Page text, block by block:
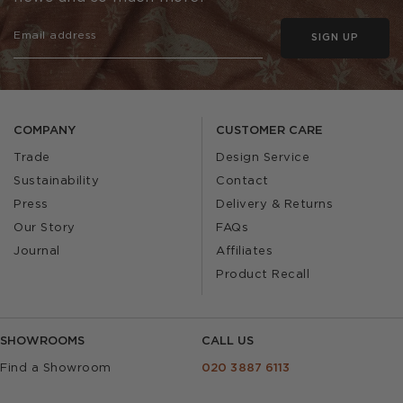
COMPANY
Trade
Sustainability
Press
Our Story
Journal
CUSTOMER CARE
Design Service
Contact
Delivery & Returns
FAQs
Affiliates
Product Recall
SHOWROOMS
Find a Showroom
CALL US
020 3887 6113
SIGN UP